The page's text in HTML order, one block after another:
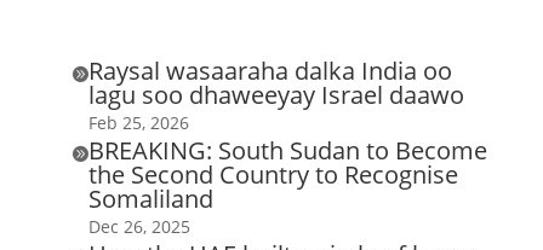
Raysal wasaaraha dalka India oo
lagu soo dhaweeyay Israel daawo
Feb 25, 2026
BREAKING: South Sudan to Become
the Second Country to Recognise
Somaliland
Dec 26, 2025